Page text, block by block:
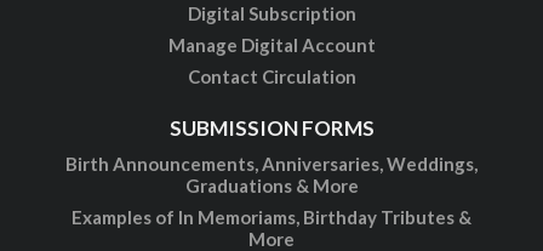
Digital Subscription
Manage Digital Account
Contact Circulation
SUBMISSION FORMS
Birth Announcements, Anniversaries, Weddings,
Graduations & More
Examples of In Memoriams, Birthday Tributes &
More